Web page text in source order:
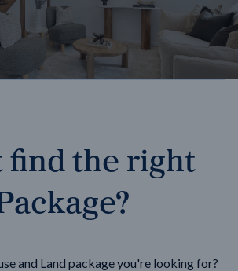
find the right
and Land package you're looking for?